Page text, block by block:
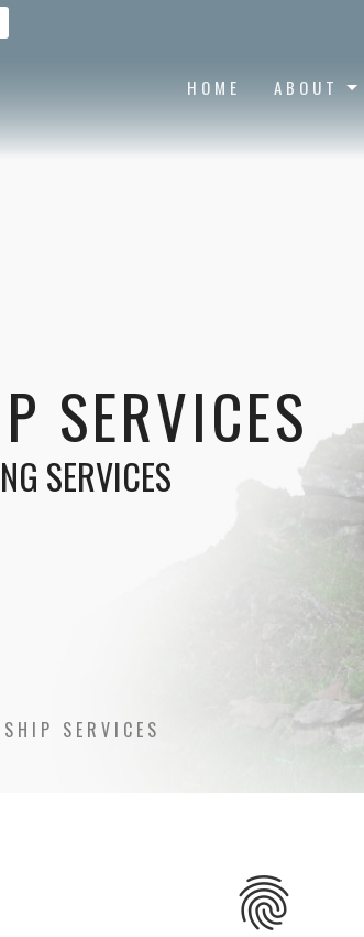
HOME ABOUT
SERVICES
SERVICES
SERVICES
fingerprint